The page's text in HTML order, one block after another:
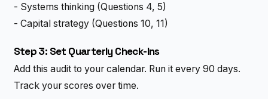
- Systems thinking (Questions 4, 5)
- Capital strategy (Questions 10, 11)
Step 3: Set Quarterly Check-Ins
Add this audit to your calendar. Run it every 90 days.
Track your scores over time.